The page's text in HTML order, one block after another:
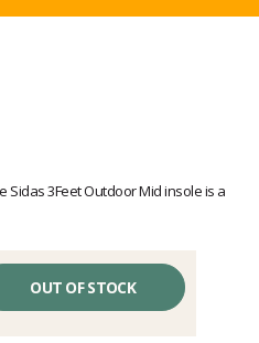
3Feet Outdoor Mid insole is a
OUT OF STOCK